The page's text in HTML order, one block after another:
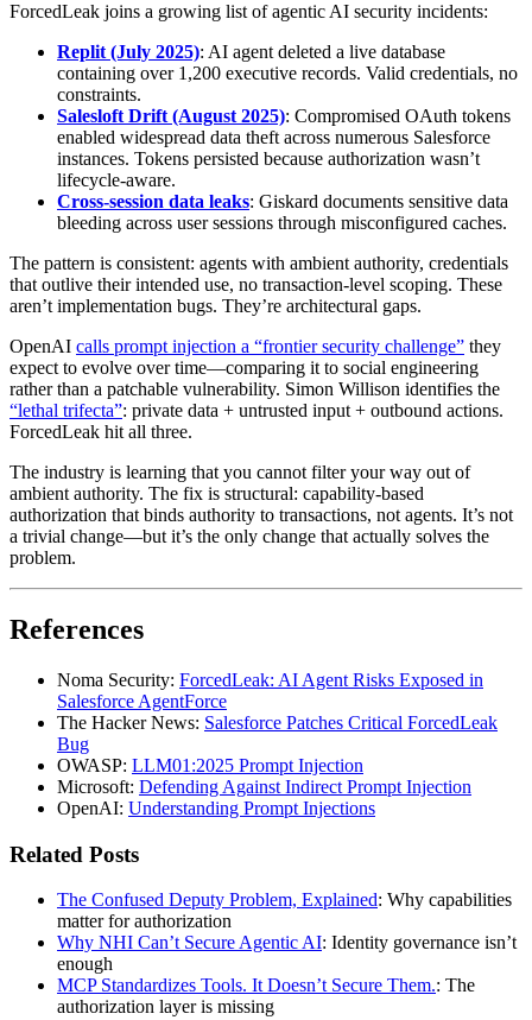
ForcedLeak joins a growing list of agentic AI security incidents:
Replit (July 2025): AI agent deleted a live database
containing over 1,200 executive records. Valid credentials, no
constraints.
Salesloft Drift (August 2025): Compromised OAuth tokens
enabled widespread data theft across numerous Salesforce
instances. Tokens persisted because authorization wasn’t
lifecycle-aware.
Cross-session data leaks: Giskard documents sensitive data
bleeding across user sessions through misconfigured caches.
The pattern is consistent: agents with ambient authority, credentials
that outlive their intended use, no transaction-level scoping. These
aren’t implementation bugs. They’re architectural gaps.
OpenAI calls prompt injection a “frontier security challenge” they
expect to evolve over time—comparing it to social engineering
rather than a patchable vulnerability. Simon Willison identifies the
“lethal trifecta”: private data + untrusted input + outbound actions.
ForcedLeak hit all three.
The industry is learning that you cannot filter your way out of
ambient authority. The fix is structural: capability-based
authorization that binds authority to transactions, not agents. It’s not
a trivial change—but it’s the only change that actually solves the
problem.
References
Noma Security: ForcedLeak: AI Agent Risks Exposed in
Salesforce AgentForce
The Hacker News: Salesforce Patches Critical ForcedLeak
Bug
OWASP: LLM01:2025 Prompt Injection
Microsoft: Defending Against Indirect Prompt Injection
OpenAI: Understanding Prompt Injections
Related Posts
The Confused Deputy Problem, Explained: Why capabilities
matter for authorization
Why NHI Can’t Secure Agentic AI: Identity governance isn’t
enough
MCP Standardizes Tools. It Doesn’t Secure Them.: The
authorization layer is missing